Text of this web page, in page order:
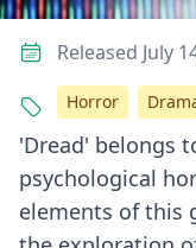
'Dread' belongs
psychological
elements of this
Released July
Horror